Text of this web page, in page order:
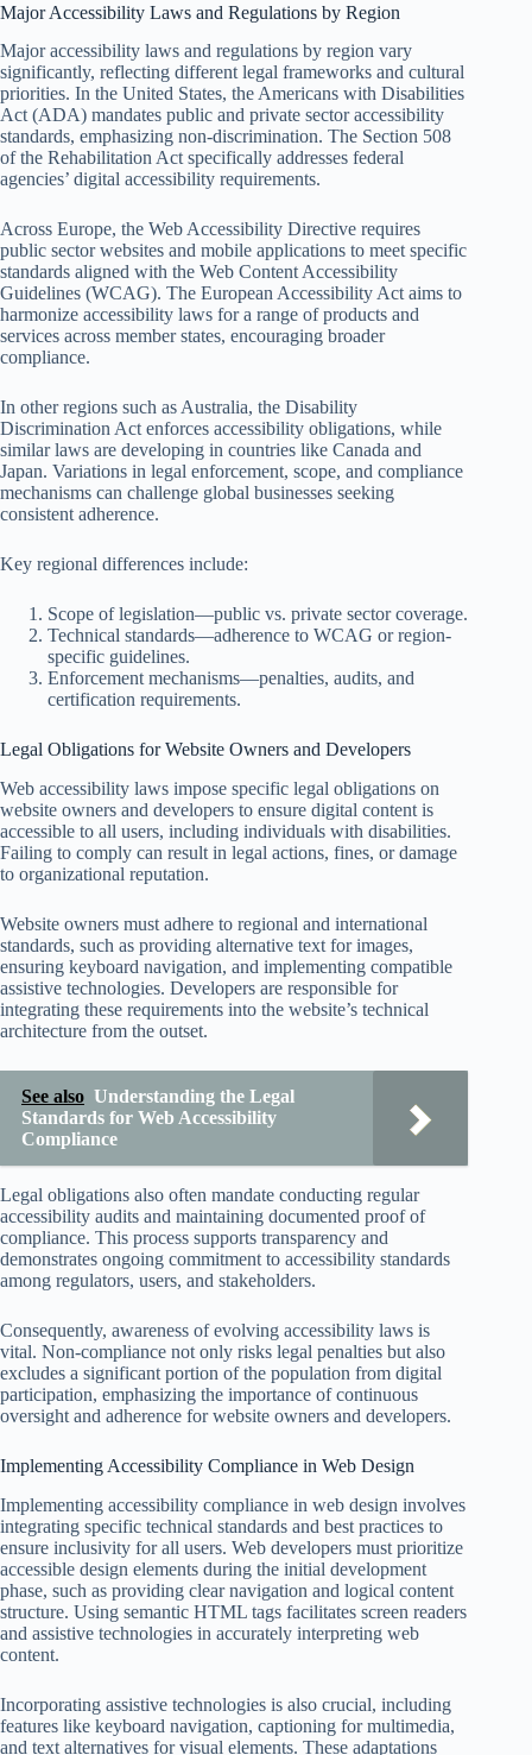
Major Accessibility Laws and Regulations by Region
Major accessibility laws and regulations by region vary
significantly, reflecting different legal frameworks and cultural
priorities. In the United States, the Americans with Disabilities
Act (ADA) mandates public and private sector accessibility
standards, emphasizing non-discrimination. The Section 508
of the Rehabilitation Act specifically addresses federal
agencies’ digital accessibility requirements.
Across Europe, the Web Accessibility Directive requires
public sector websites and mobile applications to meet specific
standards aligned with the Web Content Accessibility
Guidelines (WCAG). The European Accessibility Act aims to
harmonize accessibility laws for a range of products and
services across member states, encouraging broader
compliance.
In other regions such as Australia, the Disability
Discrimination Act enforces accessibility obligations, while
similar laws are developing in countries like Canada and
Japan. Variations in legal enforcement, scope, and compliance
mechanisms can challenge global businesses seeking
consistent adherence.
Key regional differences include:
Scope of legislation—public vs. private sector coverage.
Technical standards—adherence to WCAG or region-
specific guidelines.
Enforcement mechanisms—penalties, audits, and
certification requirements.
Legal Obligations for Website Owners and Developers
Web accessibility laws impose specific legal obligations on
website owners and developers to ensure digital content is
accessible to all users, including individuals with disabilities.
Failing to comply can result in legal actions, fines, or damage
to organizational reputation.
Website owners must adhere to regional and international
standards, such as providing alternative text for images,
ensuring keyboard navigation, and implementing compatible
assistive technologies. Developers are responsible for
integrating these requirements into the website’s technical
architecture from the outset.
See also Understanding the Legal
Standards for Web Accessibility
Compliance
Legal obligations also often mandate conducting regular
accessibility audits and maintaining documented proof of
compliance. This process supports transparency and
demonstrates ongoing commitment to accessibility standards
among regulators, users, and stakeholders.
Consequently, awareness of evolving accessibility laws is
vital. Non-compliance not only risks legal penalties but also
excludes a significant portion of the population from digital
participation, emphasizing the importance of continuous
oversight and adherence for website owners and developers.
Implementing Accessibility Compliance in Web Design
Implementing accessibility compliance in web design involves
integrating specific technical standards and best practices to
ensure inclusivity for all users. Web developers must prioritize
accessible design elements during the initial development
phase, such as providing clear navigation and logical content
structure. Using semantic HTML tags facilitates screen readers
and assistive technologies in accurately interpreting web
content.
Incorporating assistive technologies is also crucial, including
features like keyboard navigation, captioning for multimedia,
and text alternatives for visual elements. These adaptations